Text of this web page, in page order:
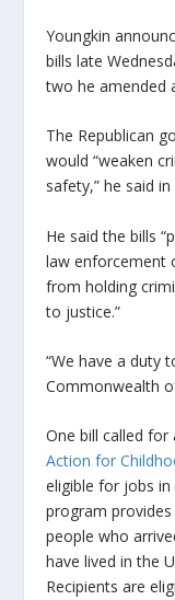
Youngkin
bills late
two he amended
The Republican
would “weaken
safety,” he said
He said the bills
law enforcement
from holding
to justice.”
“We have a duty
Commonwealth
One bill called
Action for
eligible for jobs
program
people who
have lived in the
Recipients are